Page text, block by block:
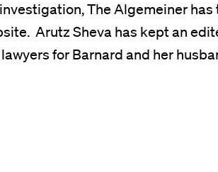
The Algemeiner
Arutz Sheva has kept an
for Barnard and her